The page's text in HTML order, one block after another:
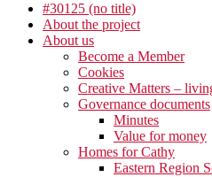
#30125 (no title)
About the project
About us
Become a Member
Cookies
Creative Matters –
Governance documents
Minutes
Value for money
Homes for Cathy
Eastern Region